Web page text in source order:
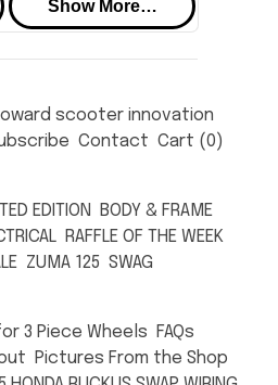
scooter innovation
Contact Cart (0)
EDITION
BODY & FRAME
RAFFLE OF THE WEEK
ZUMA 125 SWAG
3 Piece Wheels
FAQs
Pictures From the Shop